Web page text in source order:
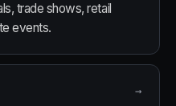
trade shows, retail
events.
→